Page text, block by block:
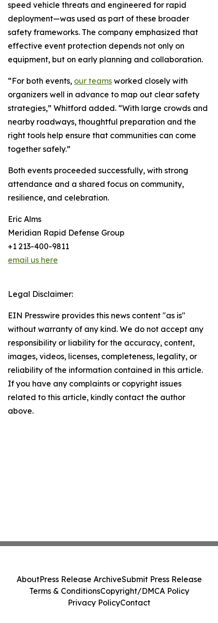
speed vehicle threats and engineered for rapid
deployment—was used as part of these broader
safety frameworks. The company emphasized that
effective event protection depends not only on
equipment, but on early planning and collaboration.
“For both events, our teams worked closely with
organizers well in advance to map out clear safety
strategies,” Whitford added. “With large crowds and
nearby roadways, thoughtful preparation and the
right tools help ensure that communities can come
together safely.”
Both events proceeded successfully, with strong
attendance and a shared focus on community,
resilience, and celebration.
Eric Alms
Meridian Rapid Defense Group
+1 213-400-9811
email us here
Legal Disclaimer:
EIN Presswire provides this news content "as is"
without warranty of any kind. We do not accept any
responsibility or liability for the accuracy, content,
images, videos, licenses, completeness, legality, or
reliability of the information contained in this article.
If you have any complaints or copyright issues
related to this article, kindly contact the author
above.
AboutPress Release ArchiveSubmit Press Release
Terms & ConditionsCopyright/DMCA Policy
Privacy PolicyContact